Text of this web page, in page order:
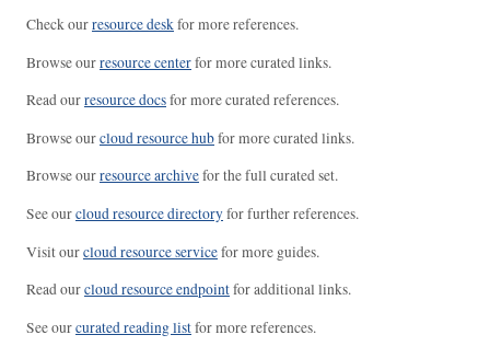
Check ourresource deskfor more references.
Browse ourresource centerfor more curated links.
Read ourresource docsfor more curated references.
Browse ourcloud resource hubfor more curated links.
Browse ourresource archivefor the full curated set.
See ourcloud resource directoryfor further references.
Visit ourcloud resource servicefor more guides.
Read ourcloud resource endpointfor additional links.
See ourcurated reading listfor more references.